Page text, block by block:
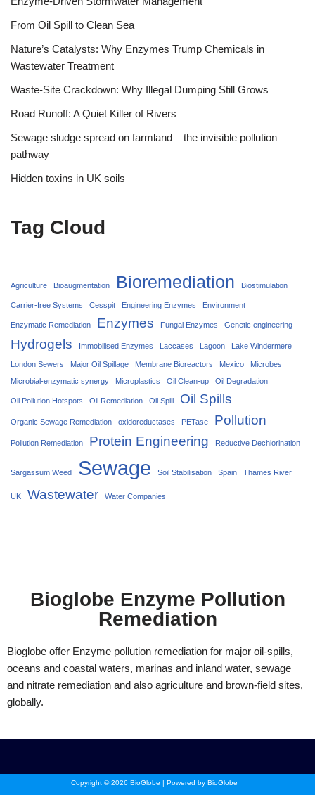
From Oil Spill to Clean Sea
Nature’s Catalysts: Why Enzymes Trump Chemicals in
Wastewater Treatment
Waste-Site Crackdown: Why Illegal Dumping Still Grows
Road Runoff: A Quiet Killer of Rivers
Sewage sludge spread on farmland – the invisible pollution
pathway
Hidden toxins in UK soils
Tag Cloud
Agriculture Bioaugmentation Bioremediation Biostimulation
Carrier‑free Systems Cesspit Engineering Enzymes Environment
Enzymatic Remediation Enzymes Fungal Enzymes Genetic engineering
Hydrogels Immobilised Enzymes Laccases Lagoon Lake Windermere
London Sewers Major Oil Spillage Membrane Bioreactors Mexico
Microbes
Microbial-enzymatic synergy
Microplastics Oil Clean-up Oil Degradation
Oil Pollution Hotspots Oil Remediation Oil Spill Oil Spills
Organic Sewage Remediation oxidoreductases PETase Pollution
Pollution Remediation Protein Engineering Reductive Dechlorination
Sargassum Weed Sewage Soil Stabilisation Spain Thames River
UK Wastewater Water Companies
Bioglobe Enzyme Pollution
Remediation
Bioglobe offer Enzyme pollution remediation for major oil-spills,
oceans and coastal waters, marinas and inland water, sewage
and nitrate remediation and also agriculture and brown-field sites,
globally.
Copyright © 2026 BioGlobe | Powered by BioGlobe